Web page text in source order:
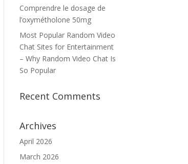
Comprendre le dosage de
l’oxymétholone 50mg
Most Popular Random Video
Chat Sites for Entertainment
– Why Random Video Chat Is
So Popular
Recent Comments
Archives
April 2026
March 2026